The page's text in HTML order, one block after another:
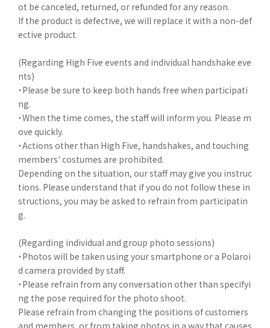
ot be canceled, returned, or refunded for any reason.
If the product is defective, we will replace it with a non-def
ective product.
(Regarding High Five events and individual handshake eve
nts)
・Please be sure to keep both hands free when participati
ng.
・When the time comes, the staff will inform you. Please m
ove quickly.
・Actions other than High Five, handshakes, and touching
members' costumes are prohibited.
Depending on the situation, our staff may give you instruc
tions. Please understand that if you do not follow these in
structions, you may be asked to refrain from participatin
g.
(Regarding individual and group photo sessions)
・Photos will be taken using your smartphone or a Polaroi
d camera provided by staff.
・Please refrain from any conversation other than specifyi
ng the pose required for the photo shoot.
Please refrain from changing the positions of customers